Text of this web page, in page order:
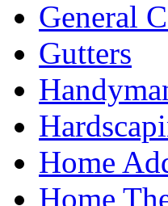
General
Gutters
Home
Home